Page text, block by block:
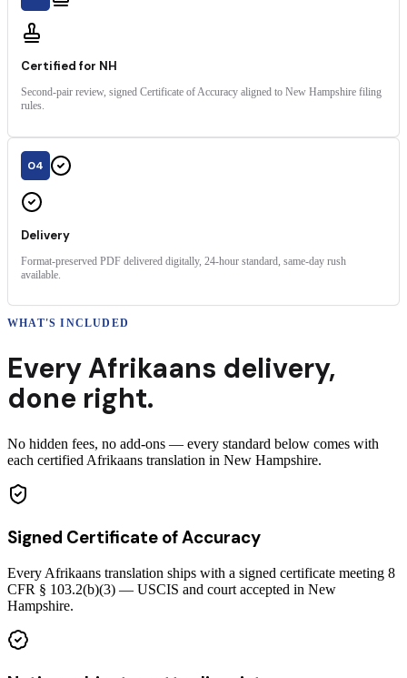
Certified for NH
Second-pair review, signed Certificate of Accuracy aligned to New Hampshire filing
rules.
04
Delivery
Format-preserved PDF delivered digitally, 24-hour standard, same-day rush
available.
WHAT'S INCLUDED
EveryAfrikaans delivery,
done right.
No hidden fees, no add-ons — every standard below comes with
each certified Afrikaans translation in New Hampshire.
Signed Certificate of Accuracy
Every Afrikaans translation ships with a signed certificate meeting 8
CFR § 103.2(b)(3) — USCIS and court accepted in New
Hampshire.